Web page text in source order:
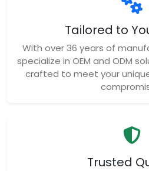
Tailored to
With over 36 years of
specialize in OEM and ODM
crafted to meet your
Trusted